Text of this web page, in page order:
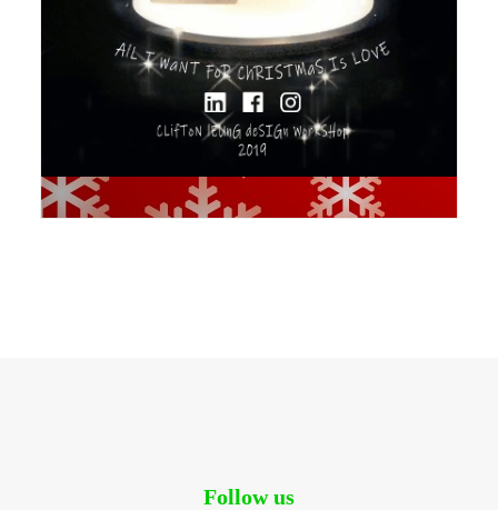
Follow us